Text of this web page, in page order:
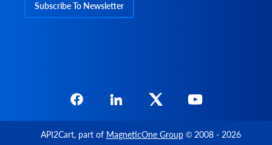
Subscribe To Newsletter
API2Cart, part of MagneticOne Group© 2008 - 2026